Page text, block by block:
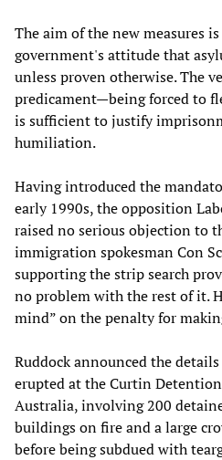
The aim of the new measures
government's attitude that
unless proven otherwise. The
predicament—being forced to
is sufficient to justify
humiliation.
Having introduced the
early 1990s, the opposition
raised no serious objection to
immigration spokesman Con
supporting the strip search
no problem with the rest of it.
mind” on the penalty for
Ruddock announced the
erupted at the Curtin
Australia, involving 200
buildings on fire and a large
before being subdued with